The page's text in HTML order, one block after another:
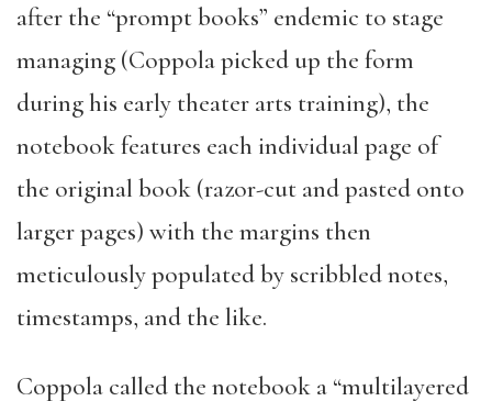
after the “prompt books” endemic to stage
managing (Coppola picked up the form
during his early theater arts training), the
notebook features each individual page of
the original book (razor-cut and pasted onto
larger pages) with the margins then
meticulously populated by scribbled notes,
timestamps, and the like.
Coppola called the notebook a “multilayered